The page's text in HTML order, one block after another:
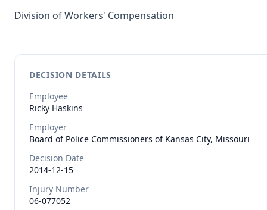
Division of Workers' Compensation
DECISION DETAILS
Employee
Ricky Haskins
Employer
Board of Police Commissioners of Kansas City, Missouri
Decision Date
2014-12-15
Injury Number
06-077052